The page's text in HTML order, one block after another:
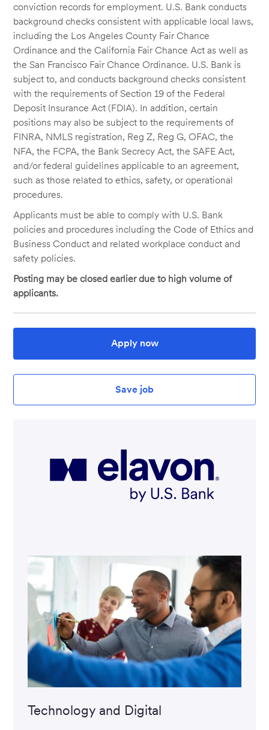
conviction records for employment. U.S. Bank conducts
background checks consistent with applicable local laws,
including the Los Angeles County Fair Chance
Ordinance and the California Fair Chance Act as well as
the San Francisco Fair Chance Ordinance. U.S. Bank is
subject to, and conducts background checks consistent
with the requirements of Section 19 of the Federal
Deposit Insurance Act (FDIA). In addition, certain
positions may also be subject to the requirements of
FINRA, NMLS registration, Reg Z, Reg G, OFAC, the
NFA, the FCPA, the Bank Secrecy Act, the SAFE Act,
and/or federal guidelines applicable to an agreement,
such as those related to ethics, safety, or operational
procedures.
Applicants must be able to comply with U.S. Bank
policies and procedures including the Code of Ethics and
Business Conduct and related workplace conduct and
safety policies.
Posting may be closed earlier due to high volume of
applicants.
Apply now
Save job
Technology and Digital